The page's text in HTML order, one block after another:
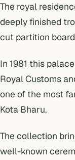
The royal
deeply finished
cut partition
In 1981 this
Royal Customs
one of the most
Kota Bharu.
The collection
well-known